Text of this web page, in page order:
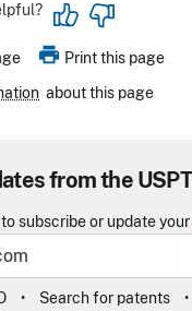
print Print this page
about this page
from the
subscribe or update
Search for patents